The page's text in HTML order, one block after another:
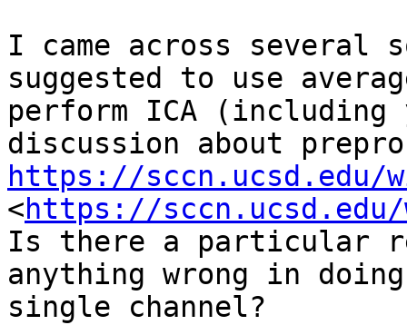
I came across several
suggested to use
perform ICA
https://sccn.ucsd.edu/
<https://sccn.ucsd.edu/
Is there a particular
anything wrong in
single channel?